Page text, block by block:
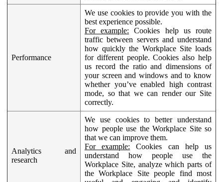
Performance
We use cookies to provide you with the
best experience possible.
For example: Cookies help us route
traffic between servers and understand
how quickly the Workplace Site loads
for different people. Cookies also help
us record the ratio and dimensions of
your screen and windows and to know
whether you’ve enabled high contrast
mode, so that we can render our Site
correctly.
Analytics and
research
We use cookies to better understand
how people use the Workplace Site so
that we can improve them.
For example: Cookies can help us
understand how people use the
Workplace Site, analyze which parts of
the Workplace Site people find most